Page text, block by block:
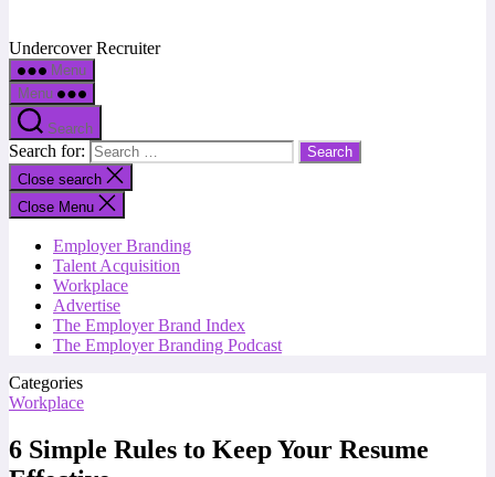
Undercover Recruiter
Menu
Menu
Search
Search for:
Close search
Close Menu
Employer Branding
Talent Acquisition
Workplace
Advertise
The Employer Brand Index
The Employer Branding Podcast
Categories
Workplace
6 Simple Rules to Keep Your Resume